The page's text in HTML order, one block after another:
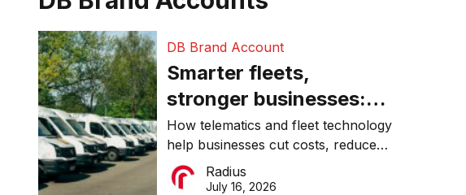
DB Brand Account
Smarter fleets,
stronger businesses:
Why connected
operations matter more
than ever
How telematics and fleet technology
help businesses cut costs, reduce
downtime, improve productivity, and
make smarter operational decisions.
Radius
July 16, 2026